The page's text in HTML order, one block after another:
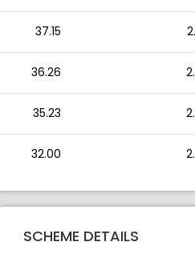
37.15
36.26
35.23
32.00
SCHEME DETAILS